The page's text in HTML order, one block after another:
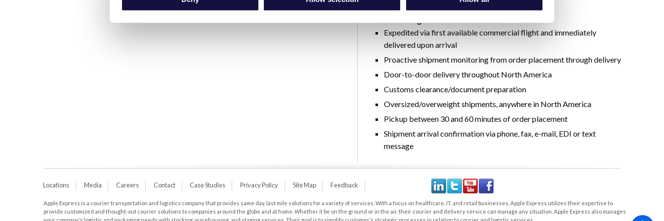
Expedited via first available commercial flight and immediately
delivered upon arrival
Proactive shipment monitoring from order placement through delivery
Door-to-door delivery throughout North America
Customs clearance/document preparation
Oversized/overweight shipments, anywhere in North America
Pickup between 30 and 60 minutes of order placement
Shipment arrival confirmation via phone, fax, e-mail, EDI or text
message
Locations Media Careers Contact Case Studies Privacy Policy Site Map Feedback
Apple Express is a courier transportation and logistics company that provides same day, last mile solutions for a variety of services. With a focus on healthcare, IT, and retail businesses, Apple Express utilizes their expertise to
provide customized and thought-out courier solutions to companies around the globe and at home. Whether it be on the ground or in the air, their courier and delivery service can manage any situation. Apple Express also manages
your company’s logistic and packaging needs with stocking, warehousing, and staging services. Their goal is to simplify customer’s strategic processes in relation to courier and logistic services.